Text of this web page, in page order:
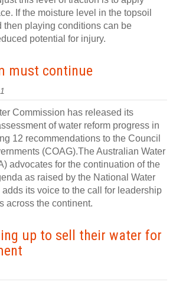
If the moisture level in the topsoil
then playing conditions can be
potential for injury.
must continue
Commission has released its
of water reform progress in
12 recommendations to the Council
(COAG).The Australian Water
advocates for the continuation of the
as raised by the National Water
its voice to the call for leadership
across the continent.
up to sell their water for